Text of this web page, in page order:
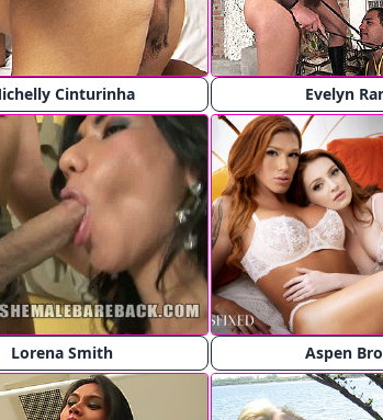
Cinturinha Evelyn
Lorena Smith Aspen